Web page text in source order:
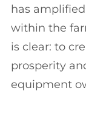
has
within the
is clear: to
prosperity
equipment